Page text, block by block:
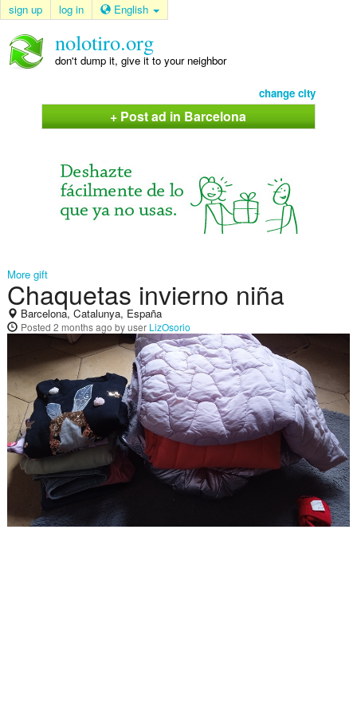
sign up log in English
nolotiro.org
don't dump it, give it to your neighbor
change city
+ Post ad in Barcelona
More gift
Chaquetas invierno niña
Barcelona, Catalunya, España
Posted 2 months ago by user LizOsorio